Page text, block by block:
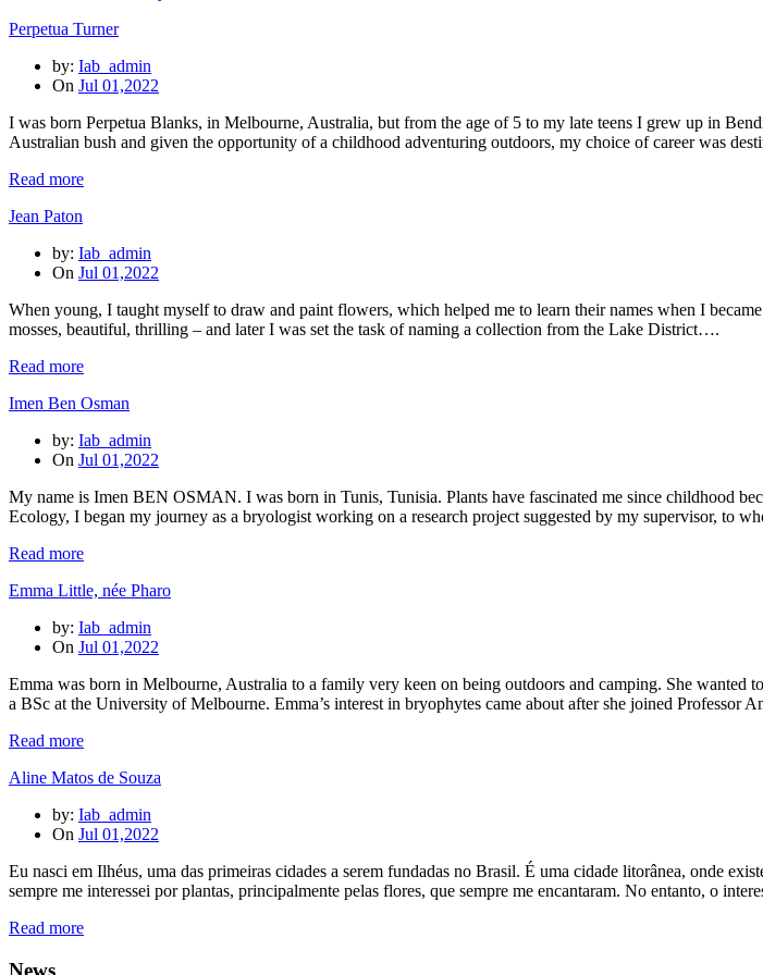
Perpetua Turner
by: Iab_admin
On Jul 01,2022
I was born Perpetua Blanks, in Melbourne, Australia, but from the age of 5 to my late teens I grew up in
Australian bush and given the opportunity of a childhood adventuring outdoors, my choice of career was
Read more
Jean Paton
by: Iab_admin
On Jul 01,2022
When young, I taught myself to draw and paint flowers, which helped me to learn their names when I
mosses, beautiful, thrilling – and later I was set the task of naming a collection from the Lake District….
Read more
Imen Ben Osman
by: Iab_admin
On Jul 01,2022
My name is Imen BEN OSMAN. I was born in Tunis, Tunisia. Plants have fascinated me since childhood
Ecology, I began my journey as a bryologist working on a research project suggested by my supervisor, to
Read more
Emma Little, née Pharo
by: Iab_admin
On Jul 01,2022
Emma was born in Melbourne, Australia to a family very keen on being outdoors and camping. She wanted
a BSc at the University of Melbourne. Emma’s interest in bryophytes came about after she joined Professor
Read more
Aline Matos de Souza
by: Iab_admin
On Jul 01,2022
Eu nasci em Ilhéus, uma das primeiras cidades a serem fundadas no Brasil. É uma cidade litorânea, onde
sempre me interessei por plantas, principalmente pelas flores, que sempre me encantaram. No entanto, o
Read more
News